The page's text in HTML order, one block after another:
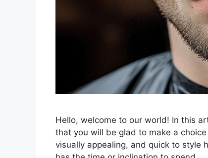
Hello, welcome to our world! In this
that you will be glad to make a
visually appealing, and quick to style